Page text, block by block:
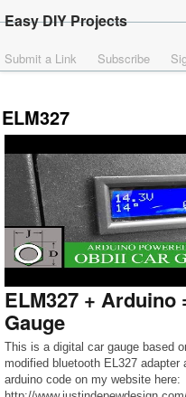
Easy DIY Projects
Submit a Link Subscribe
ELM327
ELM327 + Arduino
Gauge
This is a digital car gauge based
modified bluetooth EL327
arduino code on my website here: